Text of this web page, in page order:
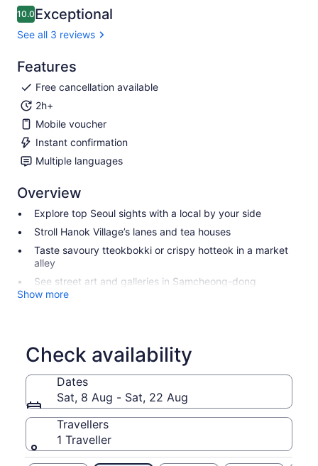
10.010.0 out of 10
Exceptional
See all 3 reviews
Features
Free cancellation available
2h+
Mobile voucher
Instant confirmation
Multiple languages
Overview
Explore top Seoul sights with a local by your side
Stroll Hanok Village’s lanes and tea houses
Taste savoury tteokbokki or crispy hotteok in a market
alley
See street art and galleries in Samcheong-dong
Show more
Check availability
Dates
Sat, 8 Aug - Sat, 22 Aug
Travellers
1 Traveller